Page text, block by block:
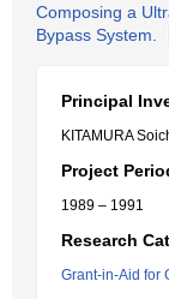
Composing a
Bypass System.
Principal
KITAMURA
Project
1989 – 1991
Research
Grant-in-Aid for